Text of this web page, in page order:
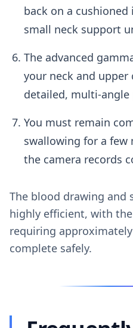
back on a
small neck support
The advanced
your neck and
detailed, multi-angle
You must remain
swallowing for a
the camera records
The blood drawing and
highly efficient, with
requiring
complete safely.